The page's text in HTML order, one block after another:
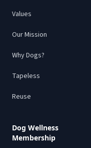
Values
Our Mission
Why Dogs?
Tapeless
Reuse
Dog Wellness
Membership